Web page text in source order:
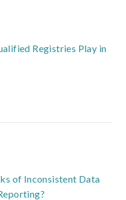
Registries Play in
of Inconsistent Data